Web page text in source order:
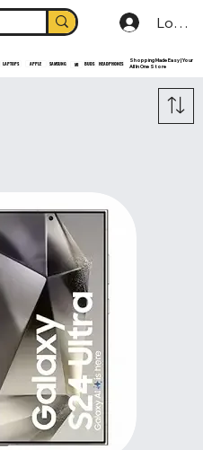
Log In
LAPTOPS APPLE SAMSUNG MI BUDS HEADPHONES
Shopping Made Easy | Your
All In One Store